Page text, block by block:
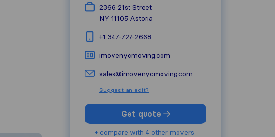
2366 21st Street
NY 11105 Astoria
+1 347-727-2668
imovenycmoving.com
sales@imovenycmoving.com
Suggest an edit?
Get quote
+ compare with 4 other movers